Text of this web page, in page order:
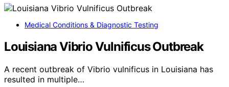
Medical Conditions & Diagnostic Testing
Louisiana Vibrio Vulnificus Outbreak
A recent outbreak of Vibrio vulnificus in Louisiana has
resulted in multiple…